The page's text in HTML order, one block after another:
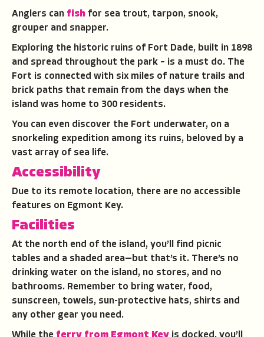
Anglers can fish for sea trout, tarpon, snook,
grouper and snapper.
Exploring the historic ruins of Fort Dade, built in 1898
and spread throughout the park – is a must do. The
Fort is connected with six miles of nature trails and
brick paths that remain from the days when the
island was home to 300 residents.
You can even discover the Fort underwater, on a
snorkeling expedition among its ruins, beloved by a
vast array of sea life.
Accessibility
Due to its remote location, there are no accessible
features on Egmont Key.
Facilities
At the north end of the island, you’ll find picnic
tables and a shaded area—but that’s it. There’s no
drinking water on the island, no stores, and no
bathrooms. Remember to bring water, food,
sunscreen, towels, sun-protective hats, shirts and
any other gear you need.